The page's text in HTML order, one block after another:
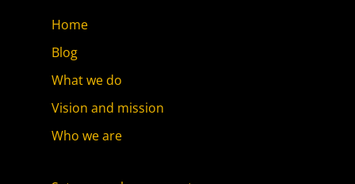
Home
Blog
What we do
Vision and mission
Who we are